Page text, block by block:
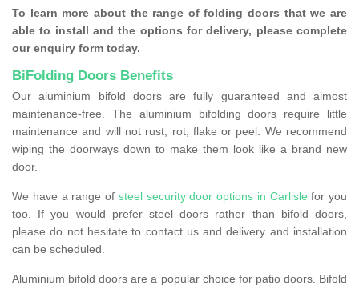
To learn more about the range of folding doors that we are
able to install and the options for delivery, please complete
our enquiry form today.
BiFolding Doors Benefits
Our aluminium bifold doors are fully guaranteed and almost
maintenance-free. The aluminium bifolding doors require little
maintenance and will not rust, rot, flake or peel. We recommend
wiping the doorways down to make them look like a brand new
door.
We have a range of steel security door options in Carlisle for you
too. If you would prefer steel doors rather than bifold doors,
please do not hesitate to contact us and delivery and installation
can be scheduled.
Aluminium bifold doors are a popular choice for patio doors. Bifold